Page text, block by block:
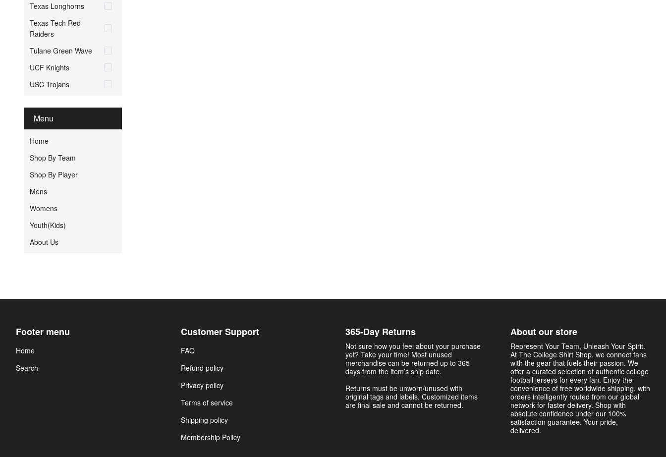
Texas Longhorns
Texas Tech Red
Raiders
Tulane Green Wave
UCF Knights
USC Trojans
Menu
Home
Shop By Team
Shop By Player
Mens
Womens
Youth(Kids)
About Us
Footer menu
Home
Search
Customer Support
FAQ
Refund policy
Privacy policy
Terms of service
Shipping policy
Membership Policy
365-Day Returns
Not sure how you feel about your purchase
yet? Take your time! Most unused
merchandise can be returned up to 365
days from the item’s ship date.
Returns must be unworn/unused with
original tags and labels. Customized items
are final sale and cannot be returned.
About our store
Represent Your Team, Unleash Your Spirit.
At The College Shirt Shop, we connect fans
with the gear that fuels their passion. We
offer a curated selection of authentic college
football jerseys for every fan. Enjoy the
convenience of free worldwide shipping, with
orders intelligently routed from our global
network for faster delivery. Shop with
absolute confidence under our 100%
satisfaction guarantee. Your pride,
delivered.